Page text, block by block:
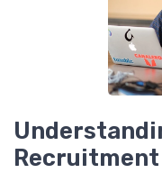
Recruitment